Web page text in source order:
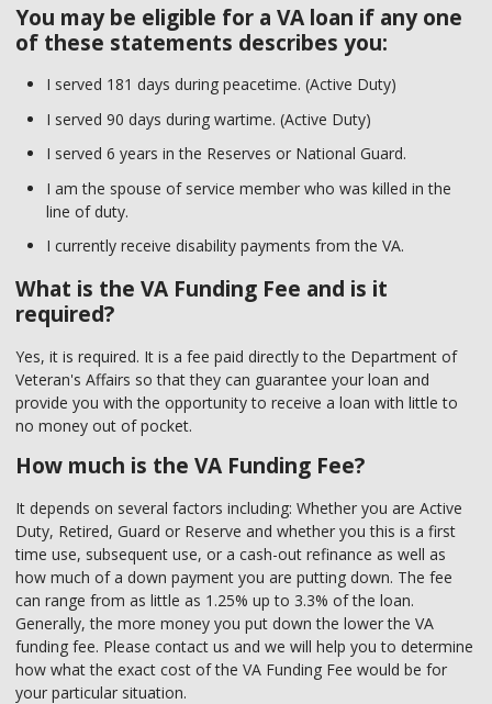
You may be eligible for a VA loan if any one
of these statements describes you:
I served 181 days during peacetime. (Active Duty)
I served 90 days during wartime. (Active Duty)
I served 6 years in the Reserves or National Guard.
I am the spouse of service member who was killed in the
line of duty.
I currently receive disability payments from the VA.
What is the VA Funding Fee and is it
required?
Yes, it is required. It is a fee paid directly to the Department of
Veteran's Affairs so that they can guarantee your loan and
provide you with the opportunity to receive a loan with little to
no money out of pocket.
How much is the VA Funding Fee?
It depends on several factors including: Whether you are Active
Duty, Retired, Guard or Reserve and whether you this is a first
time use, subsequent use, or a cash-out refinance as well as
how much of a down payment you are putting down. The fee
can range from as little as 1.25% up to 3.3% of the loan.
Generally, the more money you put down the lower the VA
funding fee. Please contact us and we will help you to determine
how what the exact cost of the VA Funding Fee would be for
your particular situation.